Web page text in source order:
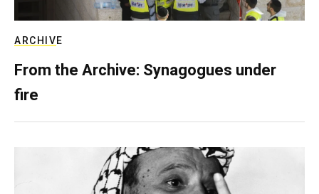
ARCHIVE
From the Archive: Synagogues under
fire